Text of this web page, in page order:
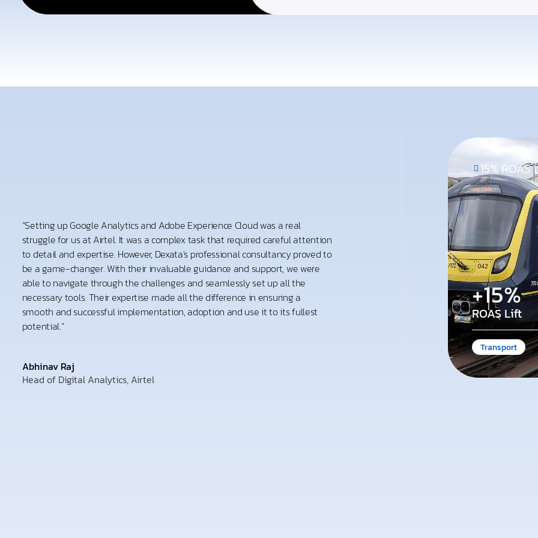
“Setting up Google Analytics and Adobe Experience Cloud was a real
struggle for us at Airtel. It was a complex task that required careful attention
to detail and expertise. However, Dexata's professional consultancy proved to
be a game-changer. With their invaluable guidance and support, we were
able to navigate through the challenges and seamlessly set up all the
necessary tools. Their expertise made all the difference in ensuring a
smooth and successful implementation, adoption and use it to its fullest
potential.”
Abhinav Raj
Head of Digital Analytics, Airtel
15%
+15%
ROAS Lift
Transport